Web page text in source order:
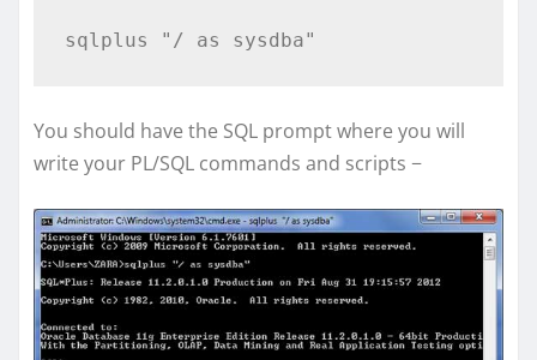
You should have the SQL prompt where you will
write your PL/SQL commands and scripts −